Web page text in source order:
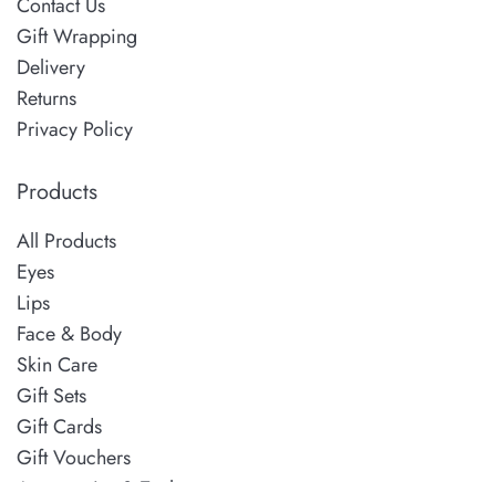
Contact Us
Gift Wrapping
Delivery
Returns
Privacy Policy
Products
All Products
Eyes
Lips
Face & Body
Skin Care
Gift Sets
Gift Cards
Gift Vouchers